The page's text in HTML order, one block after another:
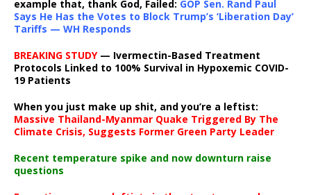
example that, thank God, Failed: GOP Sen. Rand Paul
Says He Has the Votes to Block Trump’s ‘Liberation Day’
Tariffs — WH Responds
BREAKING STUDY— Ivermectin-Based Treatment
Protocols Linked to 100% Survival in Hypoxemic COVID-
19 Patients
When you just make up shit, and you’re a leftist:
Massive Thailand-Myanmar Quake Triggered By The
Climate Crisis, Suggests Former Green Party Leader
Recent temperature spike and now downturn raise
questions